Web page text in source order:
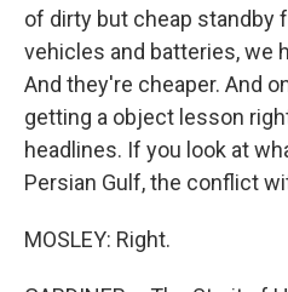
of dirty but cheap standby
vehicles and batteries, we
And they're cheaper. And
getting a object lesson
headlines. If you look at
Persian Gulf, the conflict
MOSLEY: Right.